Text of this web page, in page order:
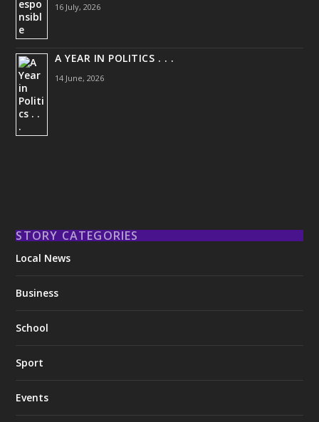
16 July, 2026
A YEAR IN POLITICS . . .
14 June, 2026
STORY CATEGORIES
Local News
Business
School
Sport
Events